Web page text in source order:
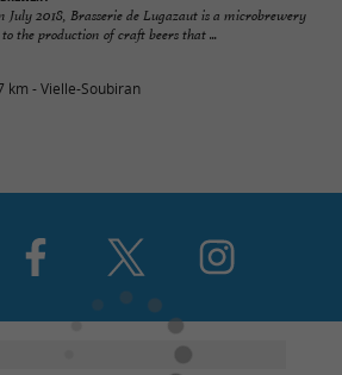
July 2018, Brasserie de Lugazaut is a microbrewery
the production of craft beers that ...
km - Vielle-Soubiran